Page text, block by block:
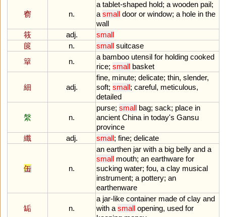
窬 n.
a tablet-shaped hold; a wooden pail;
a small door or window; a hole in the
wall
筱
adj.
small
篋
n. small suitcase
簞
n.
a bamboo utensil for holding cooked
rice; small basket
細 adj.
fine, minute; delicate; thin, slender,
soft; small; careful, meticulous,
detailed
縏 n.
purse; small bag; sack; place in
ancient China in today's Gansu
province
纖
adj. small; fine; delicate
缶 n.
an earthen jar with a big belly and a
small mouth; an earthware for
sucking water; fou, a clay musical
instrument; a pottery; an
earthenware
缿 n.
a jar-like container made of clay and
with a small opening, used for